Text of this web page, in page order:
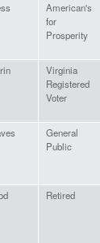
American's
for
Prosperity
Virginia
Registered
Voter
General
Public
Retired